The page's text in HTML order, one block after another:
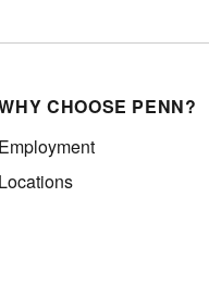
CHOOSE PENN?
Employment
Locations